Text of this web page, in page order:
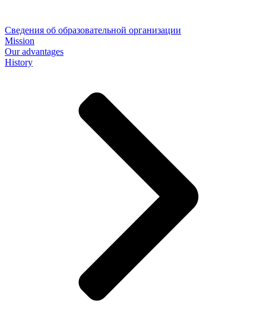
Сведения об образовательной организации
Mission
Our advantages
History